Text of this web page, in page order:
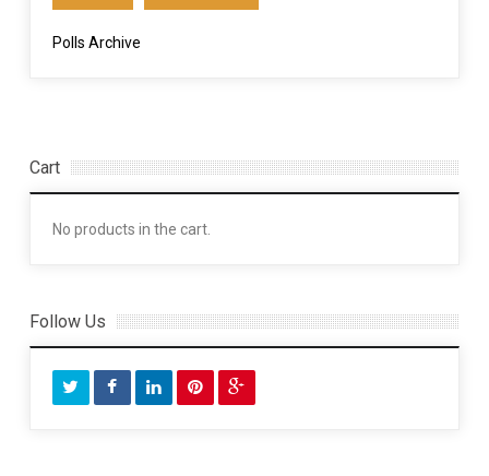
Polls Archive
Cart
No products in the cart.
Follow Us